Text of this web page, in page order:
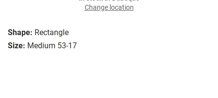
Shape: Rectangle
Size: Medium 53-17
Change location